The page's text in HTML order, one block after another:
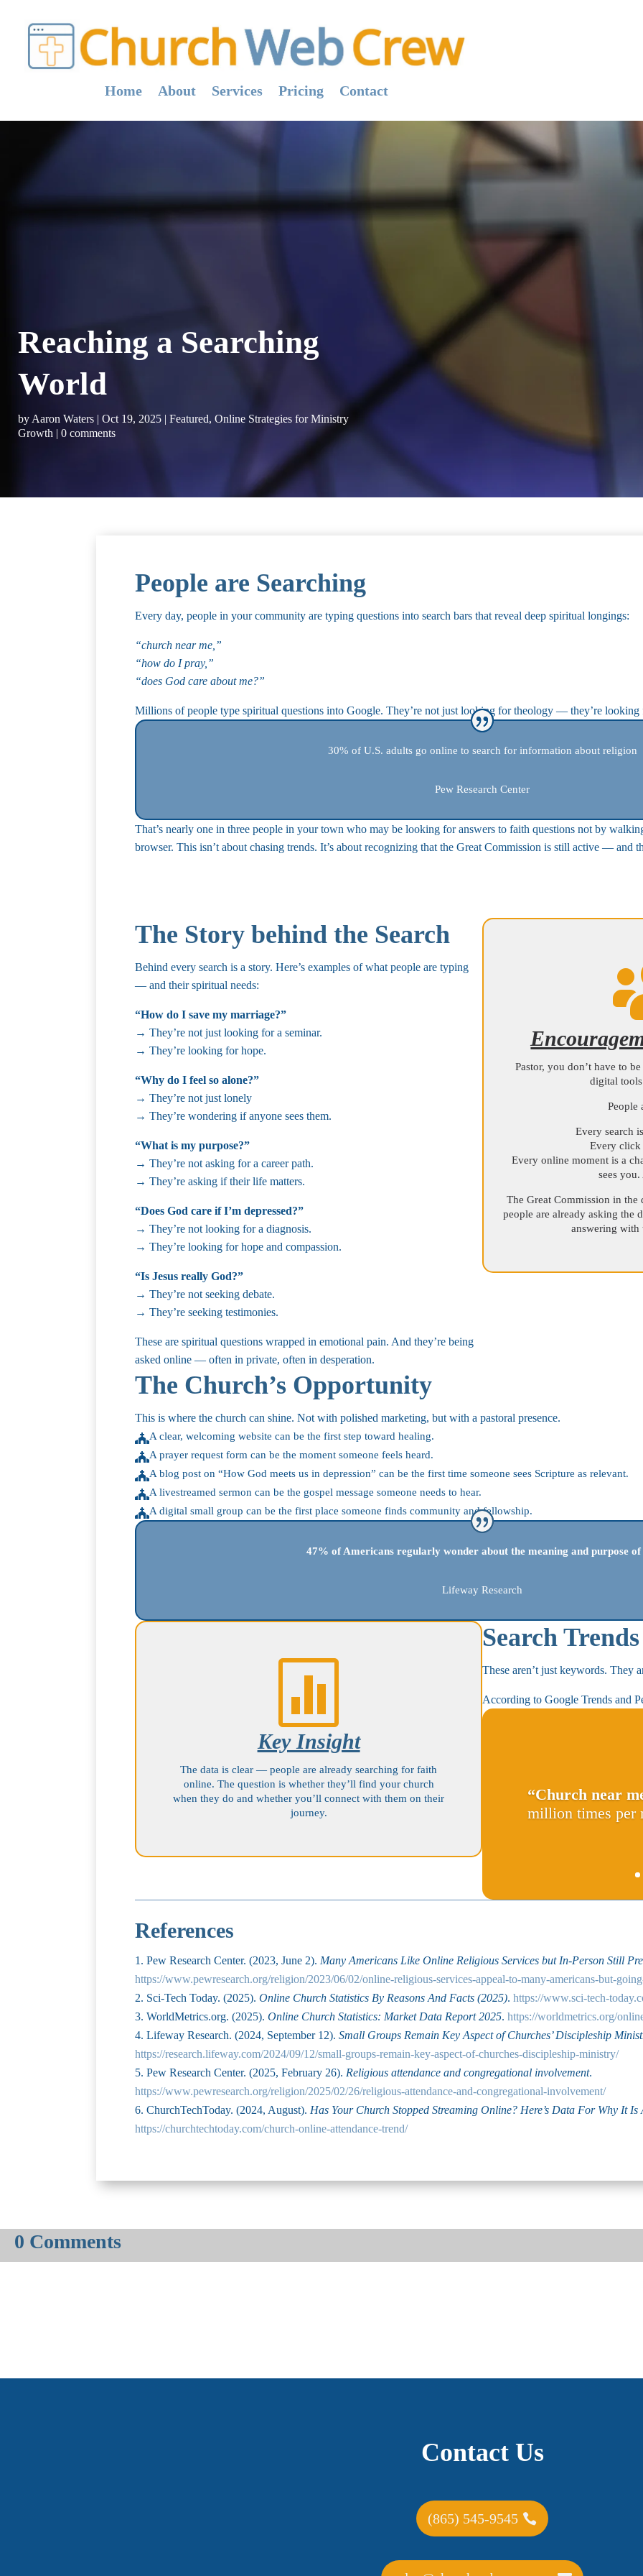
Home About Services Pricing Contact
Reaching a Searching
World
by Aaron Waters | Oct 19, 2025 | Featured, Online Strategies for Ministry
Growth | 0 comments
People are Searching
Every day, people in your community are typing questions into search bars that reveal deep spiritual longings:
“church near me,”
“how do I pray,”
“does God care about me?”
Millions of people type spiritual questions into Google. They’re not just looking for theology — they’re
30% of U.S. adults go online to search for information about religion
Pew Research Center
That’s nearly one in three people in your town who may be looking for answers to faith questions not by
browser. This isn’t about chasing trends. It’s about recognizing that the Great Commission is still active — and
The Story behind the Search
Behind every search is a story. Here’s examples of what people are typing
— and their spiritual needs:
“How do I save my marriage?”
→ They’re not just looking for a seminar.
→ They’re looking for hope.
“Why do I feel so alone?”
→ They’re not just lonely
→ They’re wondering if anyone sees them.
“What is my purpose?”
→ They’re not asking for a career path.
→ They’re asking if their life matters.
“Does God care if I’m depressed?”
→ They’re not looking for a diagnosis.
→ They’re looking for hope and compassion.
“Is Jesus really God?”
→ They’re not seeking debate.
→ They’re seeking testimonies.
These are spiritual questions wrapped in emotional pain. And they’re being
asked online — often in private, often in desperation.
Pastor, you don’t have to
digital
People
Every search
Every click
Every online moment is a
sees
The Great Commission in
people are already asking the
answering with
The Church’s Opportunity
This is where the church can shine. Not with polished marketing, but with a pastoral presence.
A clear, welcoming website can be the first step toward healing.
A prayer request form can be the moment someone feels heard.
A blog post on “How God meets us in depression” can be the first time someone sees Scripture as relevant.
A livestreamed sermon can be the gospel message someone needs to hear.
A digital small group can be the first place someone finds community and fellowship.
47% of Americans regularly wonder about the meaning and purpose
Lifeway Research

Key Insight
The data is clear — people are already searching for faith
online. The question is whether they’ll find your church
when they do and whether you’ll connect with them on their
journey.
Search Trends
These aren’t just keywords. They
According to Google Trends and
“Church near
million times per
References
Pew Research Center. (2023, June 2).Many Americans Like Online Religious Services but In-Person Still
https://www.pewresearch.org/religion/2023/06/02/online-religious-services-appeal-to-many-americans-but-
Sci-Tech Today. (2025).Online Church Statistics By Reasons And Facts (2025).https://www.sci-tech-
WorldMetrics.org. (2025).Online Church Statistics: Market Data Report 2025.https://worldmetrics.org/
Lifeway Research. (2024, September 12).Small Groups Remain Key Aspect of Churches’ Discipleship
https://research.lifeway.com/2024/09/12/small-groups-remain-key-aspect-of-churches-discipleship-ministry/
Pew Research Center. (2025, February 26).Religious attendance and congregational involvement.
https://www.pewresearch.org/religion/2025/02/26/religious-attendance-and-congregational-involvement/
ChurchTechToday. (2024, August).Has Your Church Stopped Streaming Online? Here’s Data For Why It Is
https://churchtechtoday.com/church-online-attendance-trend/
0 Comments
Contact Us
(865) 545-9545